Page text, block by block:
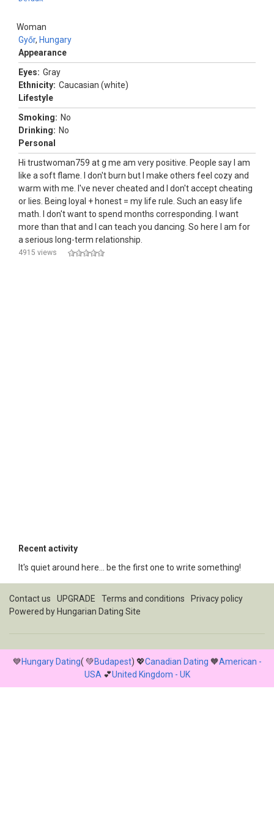
Woman
Győr, Hungary
Appearance
Eyes: Gray
Ethnicity: Caucasian (white)
Lifestyle
Smoking: No
Drinking: No
Personal
Hi trustwoman759 at g me am very positive. People say I am
like a soft flame. I don't burn but I make others feel cozy and
warm with me. I've never cheated and I don't accept cheating
or lies. Being loyal + honest = my life rule. Such an easy life
math. I don't want to spend months corresponding. I want
more than that and I can teach you dancing. So here I am for
a serious long-term relationship.
4915 views
Recent activity
It's quiet around here... be the first one to write something!
Contact us UPGRADE Terms and conditions
Privacy policy
Powered by Hungarian Dating Site
💙Hungary Dating( 💚Budapest) 💖Canadian Dating 🧡American -
USA 💕United Kingdom - UK